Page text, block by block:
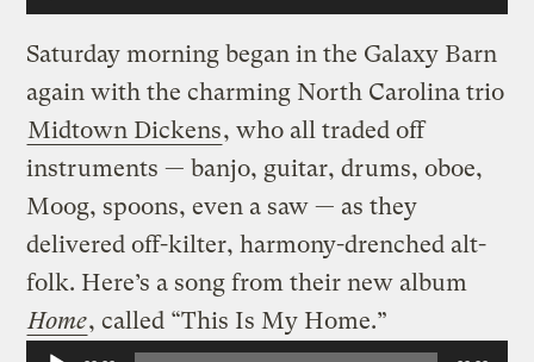
Player
Saturday morning began in the Galaxy Barn
again with the charming North Carolina trio
Midtown Dickens, who all traded off
instruments — banjo, guitar, drums, oboe,
Moog, spoons, even a saw — as they
delivered off-kilter, harmony-drenched alt-
folk. Here’s a song from their new album
Home, called “This Is My Home.”